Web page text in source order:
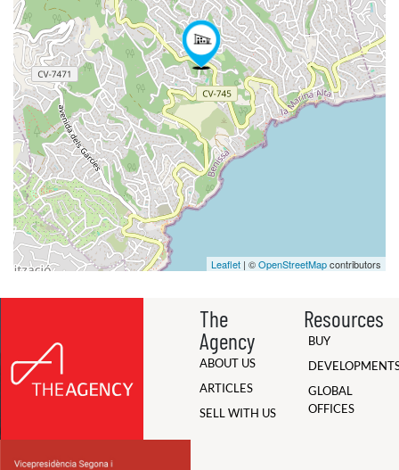
Leaflet | ©OpenStreetMapcontributors
The
Agency
ABOUT US
ARTICLES
SELL WITH US
Resources
BUY
GLOBAL
OFFICES